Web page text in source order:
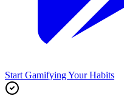
Start Gamifying Your Habits